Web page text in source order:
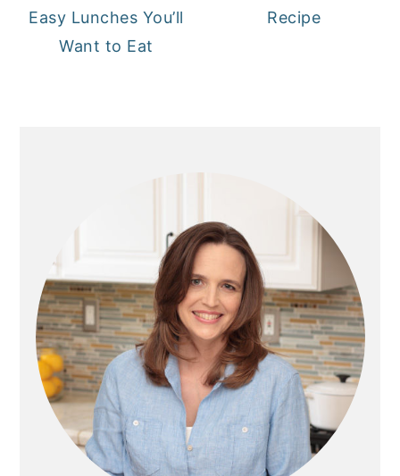
Easy Lunches You’ll
Want to Eat
Recipe